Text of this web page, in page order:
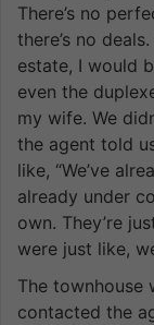
There’s no
there’s no
estate, I would
even the
my wife. We
the agent told
like, “We’ve
already under
own. They’re
were just like,
The townhouse
contacted the